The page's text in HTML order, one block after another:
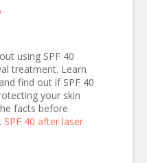
using SPF 40
treatment. Learn
find out if SPF 40
your skin
facts before
SPF 40 after laser